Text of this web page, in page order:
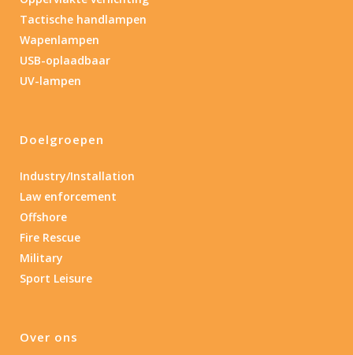
Tactische handlampen
Wapenlampen
USB-oplaadbaar
UV-lampen
Doelgroepen
Industry/Installation
Law enforcement
Offshore
Fire Rescue
Military
Sport Leisure
Over ons